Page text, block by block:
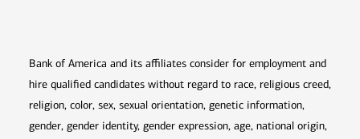
Bank of America and its affiliates consider for employment and
hire qualified candidates without regard to race, religious creed,
religion, color, sex, sexual orientation, genetic information,
gender, gender identity, gender expression, age, national origin,